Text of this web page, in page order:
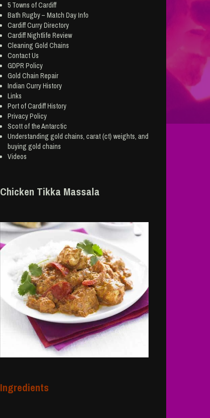
5 Towns of Cardiff
Bath Rugby – Match Day Info
Cardiff Curry Directory
Cardiff Nightlife Review
Cleaning Gold Chains
Contact Us
GDPR Policy
Gold Chain Repair
Indian Curry History
Links
Port of Cardiff History
Privacy Policy
Scott of the Antarctic
Understanding gold chains, carat (ct) weights, and
buying gold chains
Videos
Chicken Tikka Massala
Ingredients